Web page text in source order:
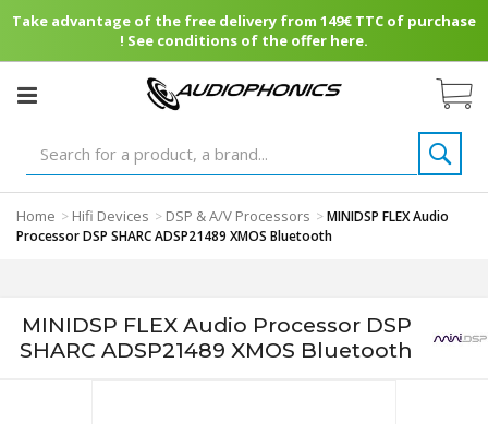
Take advantage of the free delivery from 149€ TTC of purchase
! See conditions of the offer here.
Home > Hifi Devices > DSP & A/V Processors >MINIDSP FLEX Audio
Processor DSP SHARC ADSP21489 XMOS Bluetooth
MINIDSP FLEX Audio Processor DSP
SHARC ADSP21489 XMOS Bluetooth